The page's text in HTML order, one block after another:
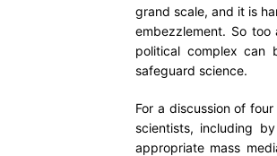
grand scale, and it is
embezzlement. So
political complex can
safeguard science.
For a discussion of
scientists, including
appropriate mass